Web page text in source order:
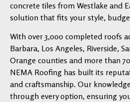
concrete tiles from Westlake and
solution that fits your style,
With over 3,000 completed roofs
Barbara, Los Angeles, Riverside,
Orange counties and more than
NEMA Roofing has built its
and craftsmanship. Our
through every option, ensuring